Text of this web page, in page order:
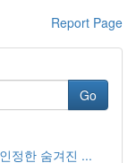
Report Page
Go
정한 숨겨진 ...